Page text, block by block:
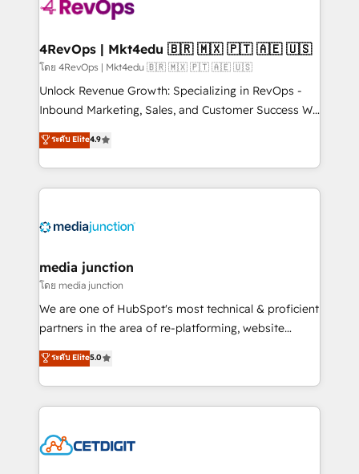
far with our HubSpot solutions. ✔️Bespoke apps &
on-demand bundle services. Connect with us today!
4RevOps | Mkt4edu 🇧🇷 🇲🇽 🇵🇹 🇦🇪 🇺🇸
โดย 4RevOps | Mkt4edu 🇧🇷 🇲🇽 🇵🇹 🇦🇪 🇺🇸
Unlock Revenue Growth: Specializing in RevOps -
Inbound Marketing, Sales, and Customer Success We
specialize in driving revenue growth for companies
across industries through tailored marketing, sales,
and customer success strategies, utilizing RevOps
methodologies. As Latin America's largest HubSpot
offer unparalleled insights. Operating in five
Mexico, USA, and Portugal—we've executed over a
hundred successful operations. Our approach,
rooted in RevOps principles, integrates analysis,
training, planning, and qualification. Leveraging
inbound marketing tactics, we focus on
understanding, nurturing, and converting leads.
competitive market.
ระดับ Elite4.9
media junction
โดย media junction
We are one of HubSpot's most technical & proficient
partners in the area of re-platforming, website
design & development. We specialize in multi-hub
implementations for mid-market & enterprise
companies. We are woman-owned, powered by
coffee, and we ❤️ dogs. We produce award-winning
Impact Award 🏆2022 Technical Expertise Impact
ระดับ Elite5.0